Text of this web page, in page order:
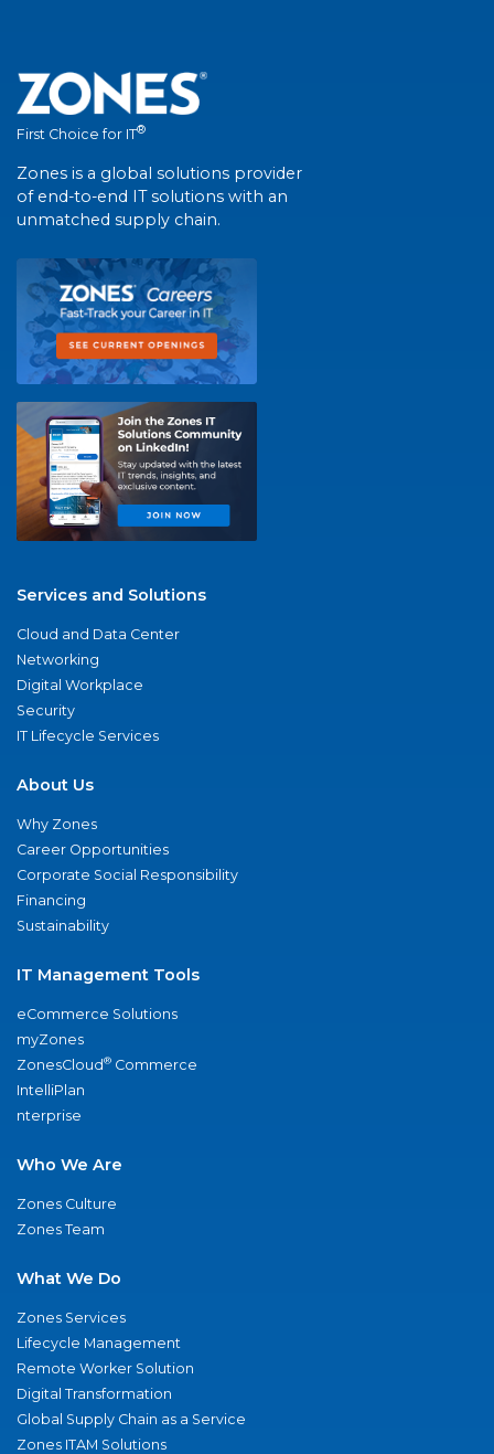
First Choice for IT®
Zones is a global solutions provider
of end-to-end IT solutions with an
unmatched supply chain.
Services and Solutions
Cloud and Data Center
Networking
Digital Workplace
Security
IT Lifecycle Services
About Us
Why Zones
Career Opportunities
Corporate Social Responsibility
Financing
Sustainability
IT Management Tools
eCommerce Solutions
myZones
ZonesCloud® Commerce
IntelliPlan
nterprise
Who We Are
Zones Culture
Zones Team
What We Do
Zones Services
Lifecycle Management
Remote Worker Solution
Digital Transformation
Global Supply Chain as a Service
Zones ITAM Solutions